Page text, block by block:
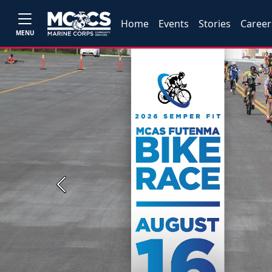
MENU
Home Events Stories
Previous